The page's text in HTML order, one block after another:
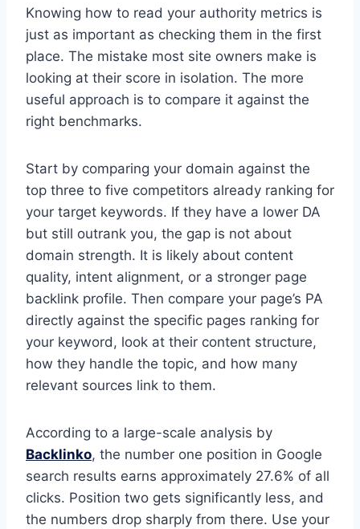
Knowing how to read your authority metrics is
just as important as checking them in the first
place. The mistake most site owners make is
looking at their score in isolation. The more
useful approach is to compare it against the
right benchmarks.
Start by comparing your domain against the
top three to five competitors already ranking for
your target keywords. If they have a lower DA
but still outrank you, the gap is not about
domain strength. It is likely about content
quality, intent alignment, or a stronger page
backlink profile. Then compare your page’s PA
directly against the specific pages ranking for
your keyword, look at their content structure,
how they handle the topic, and how many
relevant sources link to them.
According to a large-scale analysis by
Backlinko, the number one position in Google
search results earns approximately 27.6% of all
clicks. Position two gets significantly less, and
the numbers drop sharply from there. Use your